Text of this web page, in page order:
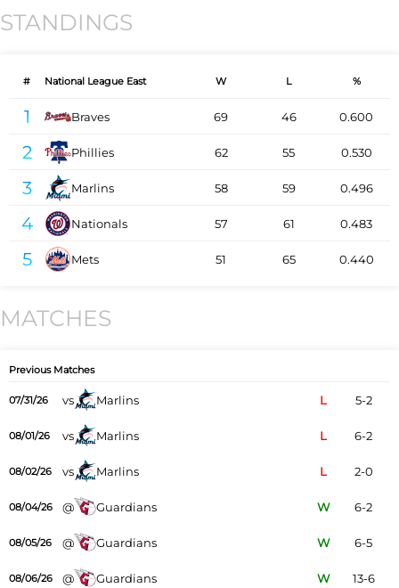
STANDINGS
# National League East
1 Braves
2 Phillies
3 Marlins
4 Nationals
5 Mets
W L %
69 46 0.600
62 55 0.530
58 59 0.496
57 61 0.483
51 65 0.440
MATCHES
Previous Matches
07/31/26 vs Marlins L 5-2
08/01/26 vs Marlins L 6-2
08/02/26 vs Marlins L 2-0
08/04/26 @ Guardians W 6-2
08/05/26 @ Guardians W 6-5
08/06/26 @ Guardians W 13-6